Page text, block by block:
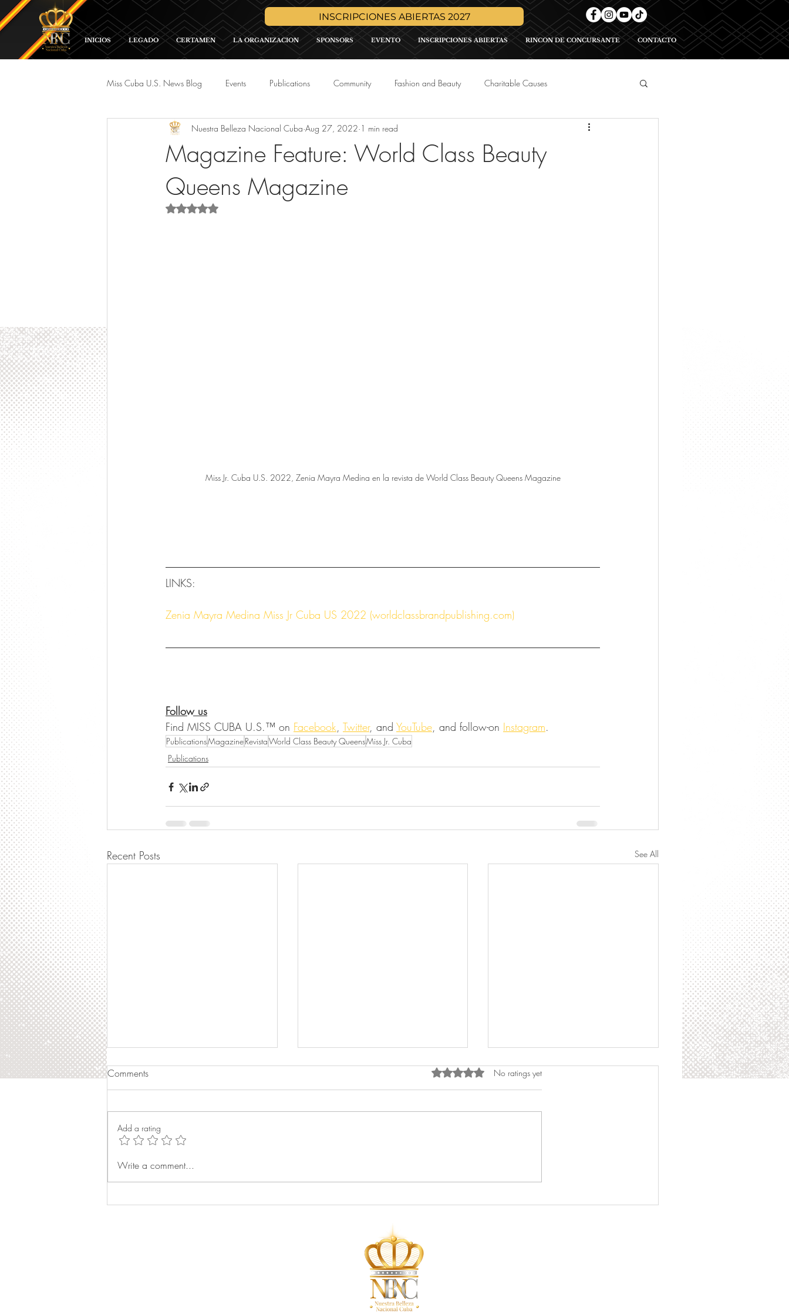
INSCRIPCIONES ABIERTAS 2027
INICIOS LEGADO CERTAMEN LA ORGANIZACION SPONSORS EVENTO INSCRIPCIONES ABIERTAS RINCON DE CONCURSANTE CONTACTO
Miss Cuba U.S. News Blog Events Publications Community Fashion and Beauty Charitable Causes
Red Carpet and Galas Parade Media Press Release Sponsor Promo
Magazine Feature: World Class Beauty
Queens Magazine
Nuestra Belleza Nacional Cuba Aug 27, 2022 1 min read
Rated NaN out of 5 stars.
Miss Jr. Cuba U.S. 2022, Zenia Mayra Medina en la revista de World Class Beauty Queens Magazine
LINKS:
Zenia Mayra Medina Miss Jr Cuba US 2022 (worldclassbrandpublishing.com)
Follow us
Find MISS CUBA U.S.™ on Facebook, Twitter, and YouTube, and follow-on Instagram.
PublicationsMagazineRevistaWorld Class Beauty QueensMiss Jr. Cuba
Publications
Recent Posts See All
Magazine Feature: World
Teenager Universe 2026: Cuba
Comments Rated 0 out of 5 stars.
No ratings yet
Add a rating
Write a comment...